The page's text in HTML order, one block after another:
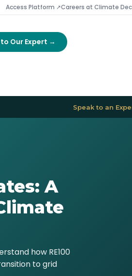
Access Platform ↗Careers at Climate
Our Expert →
Speak to an
A
how RE100
to grid